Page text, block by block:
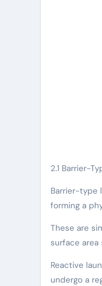
2.1 Barrier-
Barrier-type
forming a
These are
surface
Reactive
undergo a